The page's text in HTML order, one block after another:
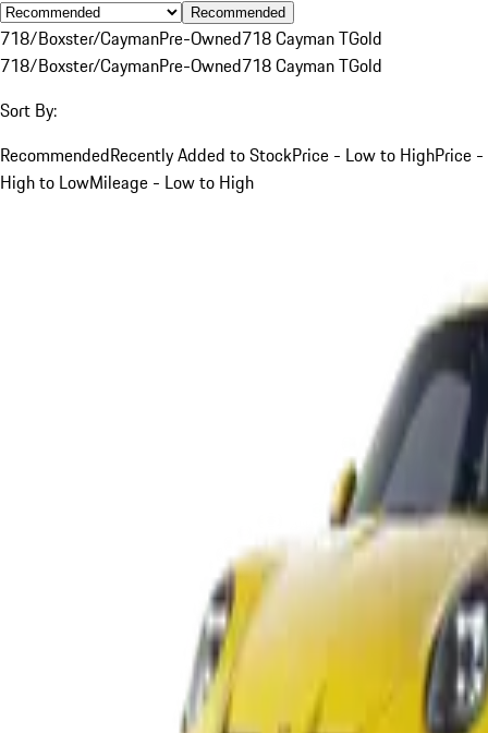
Recommended
718/Boxster/CaymanPre-Owned718 Cayman TGold
718/Boxster/CaymanPre-Owned718 Cayman TGold
Sort By:
RecommendedRecently Added to StockPrice - Low to HighPrice -
High to LowMileage - Low to High